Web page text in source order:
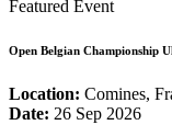
Featured Event
Open Belgian Championship
Location: Comines,
Date: 26 Sep 2026